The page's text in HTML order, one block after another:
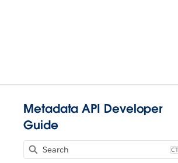
Metadata API Developer
Guide